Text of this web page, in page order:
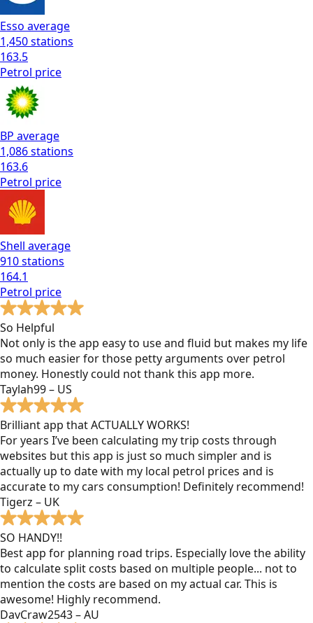
Esso average
1,450stations
163.5
Petrol price
BP average
1,086stations
163.6
Petrol price
Shell average
910stations
164.1
Petrol price
So Helpful
Not only is the app easy to use and fluid but makes my life
so much easier for those petty arguments over petrol
money. Honestly could not thank this app more.
Taylah99 – US
Brilliant app that ACTUALLY WORKS!
For years I’ve been calculating my trip costs through
websites but this app is just so much simpler and is
actually up to date with my local petrol prices and is
accurate to my cars consumption! Definitely recommend!
Tigerz – UK
SO HANDY!!
Best app for planning road trips. Especially love the ability
to calculate split costs based on multiple people... not to
mention the costs are based on my actual car. This is
awesome! Highly recommend.
DavCraw2543 – AU